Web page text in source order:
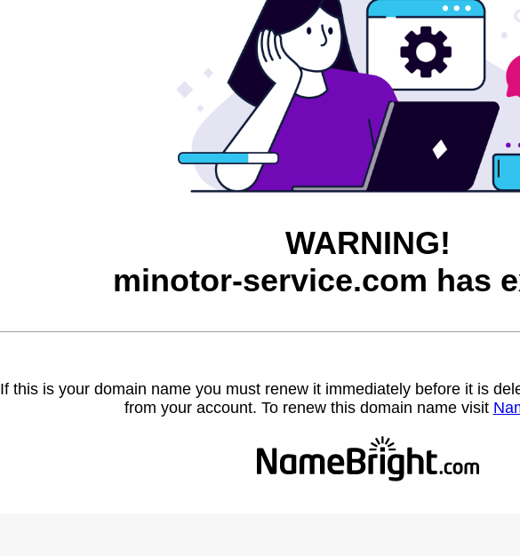
WARNING!
minotor-service.com has
If this is your domain name you must renew it immediately before it is
from your account. To renew this domain name visit